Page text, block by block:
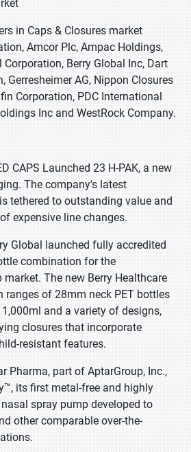
in Caps & Closures market
Amcor Plc, Ampac Holdings,
Corporation, Berry Global Inc, Dart
Gerresheimer AG, Nippon Closures
Corporation, PDC International
Inc and WestRock Company.
CAPS Launched 23 H-PAK, a new
The company's latest
tethered to outstanding value and
expensive line changes.
Global launched fully accredited
combination for the
The new Berry Healthcare
ranges of 28mm neck PET bottles
and a variety of designs,
closures that incorporate
resistant features.
Pharma, part of AptarGroup, Inc.,
its first metal-free and highly
spray pump developed to
other comparable over-the-